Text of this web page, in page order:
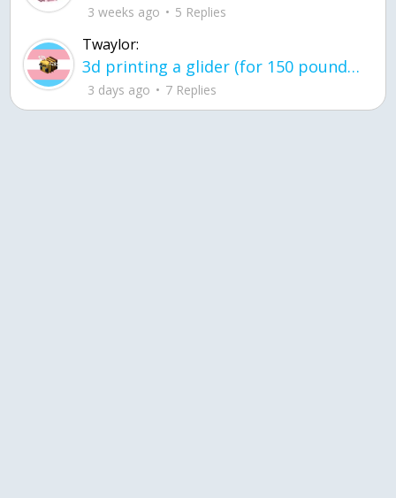
3 weeks ago 5 Replies
Twaylor:
3d printing a glider (for 150 pound 5'8 person - prolly should make it for up to
3 days ago 7 Replies